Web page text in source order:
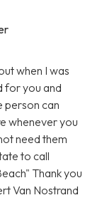
when I was
for you and
person can
whenever you
need them
to call
Thank you
Van Nostrand